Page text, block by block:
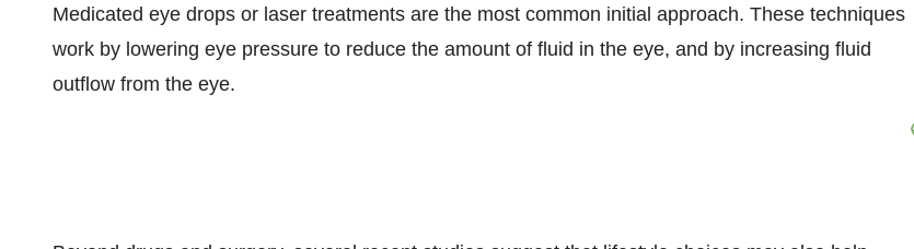
Medicated eye drops or laser treatments are the most common initial approach. These techniques
work by lowering eye pressure to reduce the amount of fluid in the eye, and by increasing fluid
outflow from the eye.